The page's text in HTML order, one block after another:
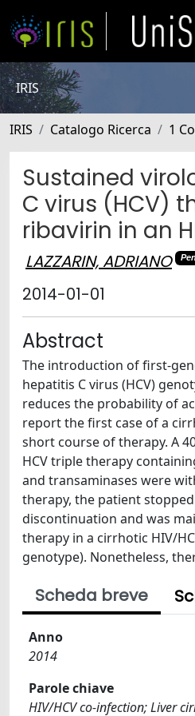
IRIS
IRIS Catalogo Ricerca 1
Sustained
C virus (HCV)
ribavirin in an
LAZZARIN, ADRIANO
2014-01-01
Abstract
The introduction of first-
hepatitis C virus (HCV)
reduces the probability of
report the first case of a
short course of therapy. A
HCV triple therapy
and transaminases were
therapy, the patient
discontinuation and was
therapy in a cirrhotic HIV/
genotype). Nonetheless,
Scheda breve
Anno
2014
Parole chiave
HIV/HCV co-infection; Liver